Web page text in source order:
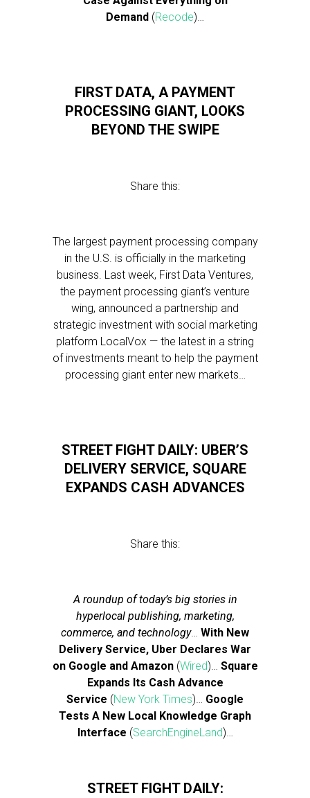
Demand (Recode)…
FIRST DATA, A PAYMENT
PROCESSING GIANT, LOOKS
BEYOND THE SWIPE
Share this:
The largest payment processing company
in the U.S. is officially in the marketing
business. Last week, First Data Ventures,
the payment processing giant’s venture
wing, announced a partnership and
strategic investment with social marketing
platform LocalVox — the latest in a string
of investments meant to help the payment
processing giant enter new markets…
STREET FIGHT DAILY: UBER’S
DELIVERY SERVICE, SQUARE
EXPANDS CASH ADVANCES
Share this:
A roundup of today’s big stories in
hyperlocal publishing, marketing,
commerce, and technology… With New
Delivery Service, Uber Declares War
on Google and Amazon(Wired)… Square
Expands Its Cash Advance
Service (New York Times)… Google
Tests A New Local Knowledge Graph
Interface (SearchEngineLand)…
STREET FIGHT DAILY: